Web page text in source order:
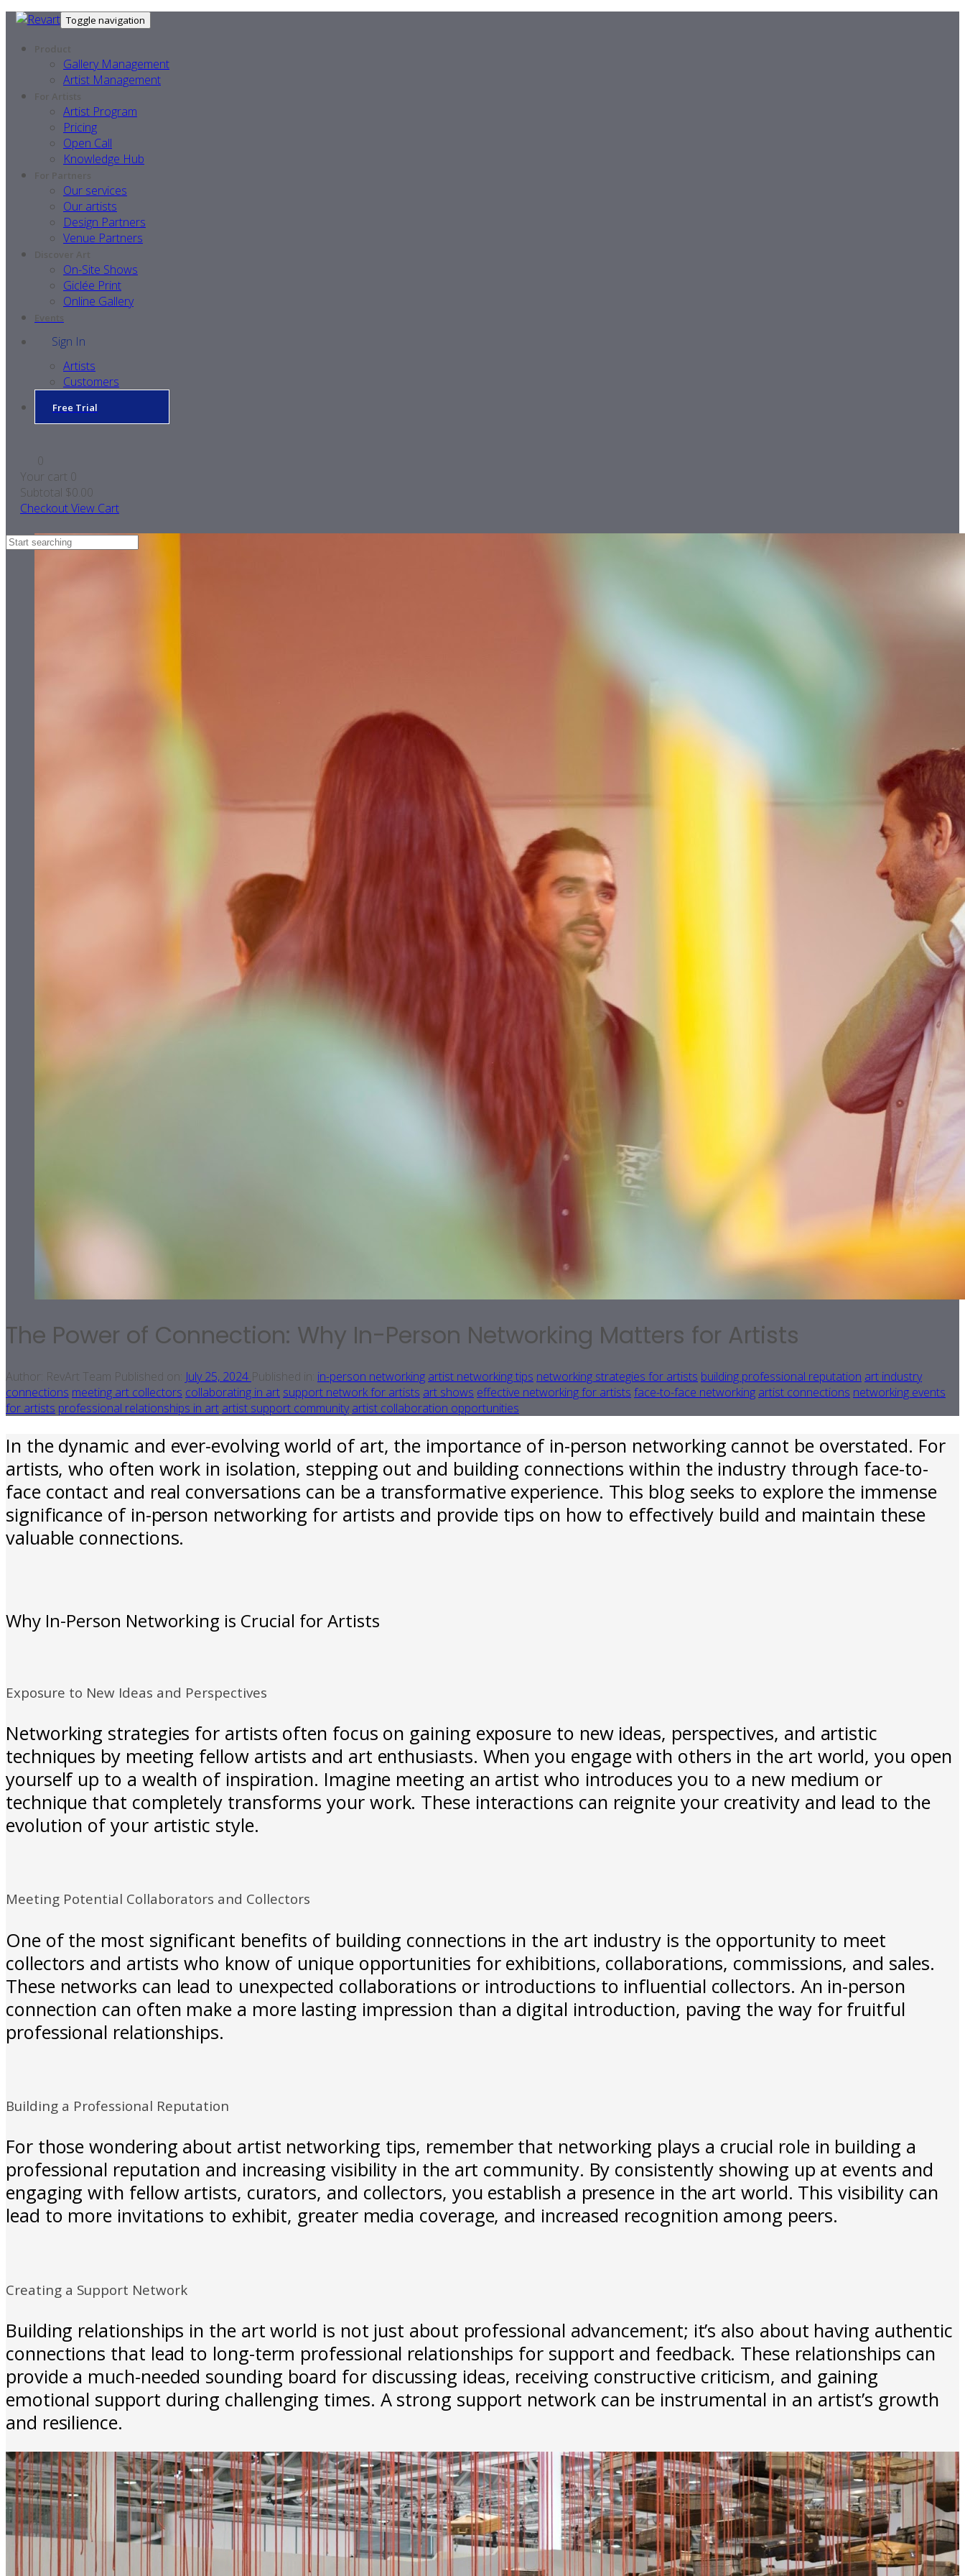
Toggle navigation
Product
Gallery Management
Artist Management
For Artists
Artist Program
Pricing
Open Call
Knowledge Hub
For Partners
Our services
Our artists
Design Partners
Venue Partners
Discover Art
On-Site Shows
Giclée Print
Online Gallery
Events
Sign In
Artists
Customers
Free Trial
0
Your cart 0
Subtotal $0.00
CheckoutView Cart
The Power of Connection: Why In-Person Networking Matters for Artists
Author: RevArt Team Published on: July 25, 2024 Published in: in-person networking artist networking tips networking strategies for artists building professional reputation art industry
connections meeting art collectors collaborating in art support network for artists art shows effective networking for artists face-to-face networking artist connections networking events
for artists professional relationships in art artist support community artist collaboration opportunities
In the dynamic and ever-evolving world of art, the importance of in-person networking cannot be overstated. For
artists, who often work in isolation, stepping out and building connections within the industry through face-to-
face contact and real conversations can be a transformative experience. This blog seeks to explore the immense
significance of in-person networking for artists and provide tips on how to effectively build and maintain these
valuable connections.
Why In-Person Networking is Crucial for Artists
Exposure to New Ideas and Perspectives
Networking strategies for artists often focus on gaining exposure to new ideas, perspectives, and artistic
techniques by meeting fellow artists and art enthusiasts. When you engage with others in the art world, you open
yourself up to a wealth of inspiration. Imagine meeting an artist who introduces you to a new medium or
technique that completely transforms your work. These interactions can reignite your creativity and lead to the
evolution of your artistic style.
Meeting Potential Collaborators and Collectors
One of the most significant benefits of building connections in the art industry is the opportunity to meet
collectors and artists who know of unique opportunities for exhibitions, collaborations, commissions, and sales.
These networks can lead to unexpected collaborations or introductions to influential collectors. An in-person
connection can often make a more lasting impression than a digital introduction, paving the way for fruitful
professional relationships.
Building a Professional Reputation
For those wondering about artist networking tips, remember that networking plays a crucial role in building a
professional reputation and increasing visibility in the art community. By consistently showing up at events and
engaging with fellow artists, curators, and collectors, you establish a presence in the art world. This visibility can
lead to more invitations to exhibit, greater media coverage, and increased recognition among peers.
Creating a Support Network
Building relationships in the art world is not just about professional advancement; it’s also about having authentic
connections that lead to long-term professional relationships for support and feedback. These relationships can
provide a much-needed sounding board for discussing ideas, receiving constructive criticism, and gaining
emotional support during challenging times. A strong support network can be instrumental in an artist’s growth
and resilience.